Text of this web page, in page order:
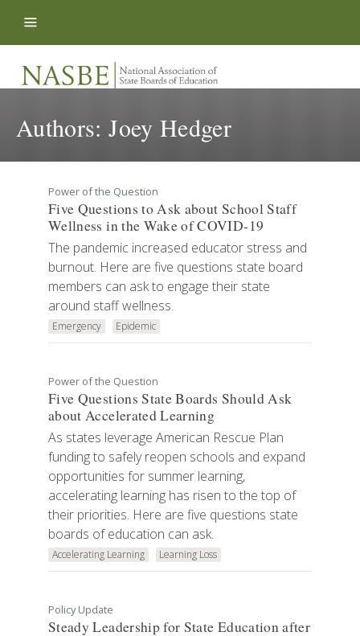
Authors:Joey Hedger
Power of the Question
Five Questions to Ask about School Staff
Wellness in the Wake of COVID-19
The pandemic increased educator stress and
burnout. Here are five questions state board
members can ask to engage their state
around staff wellness.
Emergency Epidemic
Power of the Question
Five Questions State Boards Should Ask
about Accelerated Learning
As states leverage American Rescue Plan
funding to safely reopen schools and expand
opportunities for summer learning,
accelerating learning has risen to the top of
their priorities. Here are five questions state
boards of education can ask.
Accelerating Learning Learning Loss
Policy Update
Steady Leadership for State Education after